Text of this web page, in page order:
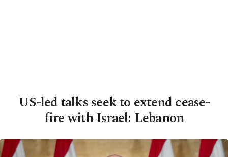
US-led talks seek to extend cease-
fire with Israel: Lebanon